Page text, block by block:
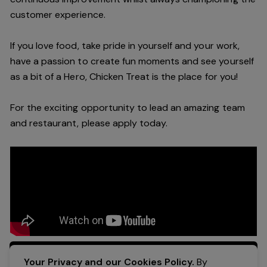
customer experience.
If you love food, take pride in yourself and your work,
have a passion to create fun moments and see yourself
as a bit of a Hero, Chicken Treat is the place for you!
For the exciting opportunity to lead an amazing team
and restaurant, please apply today.
Apply Now
Your Privacy and our Cookies Policy. By